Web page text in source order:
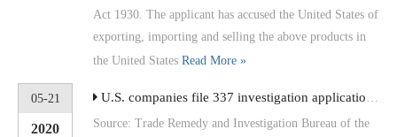
Act 1930. The applicant has accused the United States of
exporting, importing and selling the above products in
the United States Read More »
05-21
2020
U.S. companies file 337 investigation applications for electronic devices such as streaming media players
Source: Trade Remedy and Investigation Bureau of the